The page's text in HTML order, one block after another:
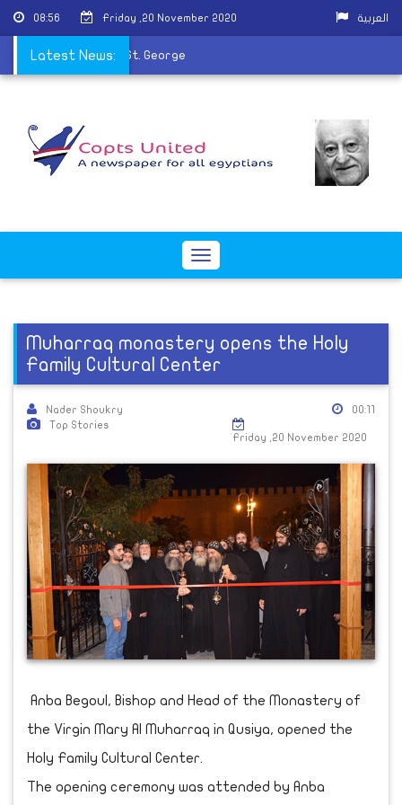
08:56 Friday ,20 November 2020 العربية
Latest News:
the remains of St. George
Toggle
Muharraq monastery opens the Holy
Family Cultural Center
Nader Shoukry
Top Stories
00:11
Friday ,20 November 2020
Anba Begoul, Bishop and Head of the Monastery of
the Virgin Mary Al Muharraq in Qusiya, opened the
Holy Family Cultural Center.
The opening ceremony was attended by Anba